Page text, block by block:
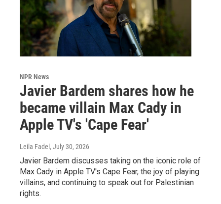
NPR News
Javier Bardem shares how he
became villain Max Cady in
Apple TV's 'Cape Fear'
Leila Fadel , July 30, 2026
Javier Bardem discusses taking on the iconic role of
Max Cady in Apple TV's Cape Fear, the joy of playing
villains, and continuing to speak out for Palestinian
rights.